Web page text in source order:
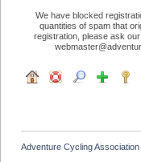
We have blocked
quantities of spam that
registration, please ask
Adventure Cycling